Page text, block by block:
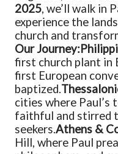
2025, we’ll walk in
experience the
church and
Our Journey:
first church plant in
first European
baptized.
cities where Paul’s
faithful and stirred
seekers.Athens &
Hill, where Paul